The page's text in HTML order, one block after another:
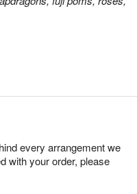
every arrangement we
with your order, please